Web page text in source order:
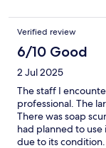
Verified review
6/10 Good
2 Jul 2025
The staff I
professional. The
There was soap
had planned to
due to its